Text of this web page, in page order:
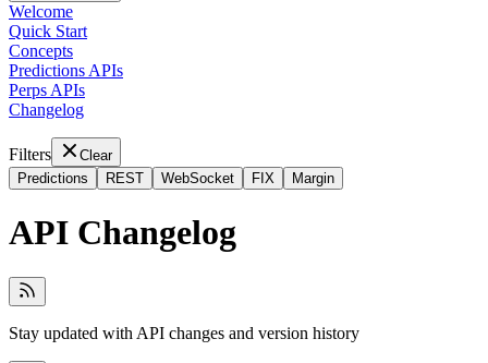
Welcome
Quick Start
Concepts
Predictions APIs
Perps APIs
Changelog
Filters
Clear
Predictions
REST WebSocket FIX Margin
API Changelog
Stay updated with API changes and version history